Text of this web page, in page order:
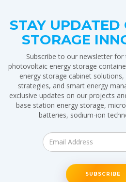
STAY UPDATED
STORAGE
Subscribe to our newsletter
photovoltaic energy storage
energy storage cabinet
strategies, and smart energy
exclusive updates on our projects
base station energy storage,
batteries, sodium-ion
SUBSCRIBE